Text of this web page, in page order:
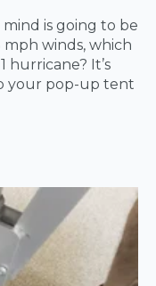
is going to be
winds, which
hurricane? It’s
your pop-up tent